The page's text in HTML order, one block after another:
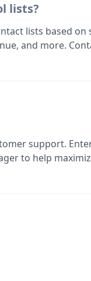
lists?
lists based on
and more.
support.
to help